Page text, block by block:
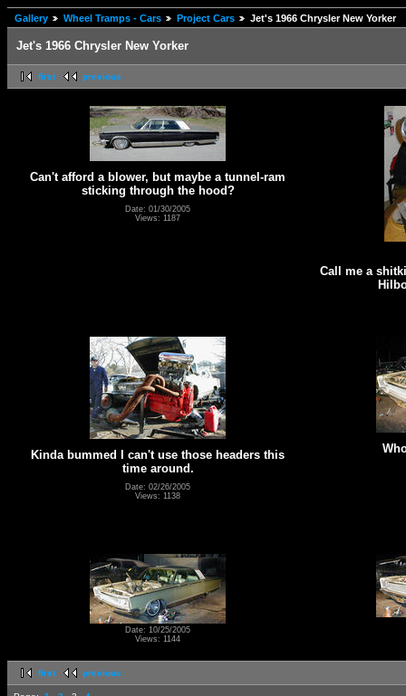
Gallery Wheel Tramps - Cars Project Cars Jet's 1966 Chrysler New Yorker
Jet's 1966 Chrysler New Yorker
first previous
Can't afford a blower, but maybe a tunnel-ram
sticking through the hood?
Date: 01/30/2005
Views: 1187
Call me a
Kinda bummed I can't use those headers this
time around.
Date: 02/26/2005
Views: 1138
Date: 10/25/2005
Views: 1144
first previous